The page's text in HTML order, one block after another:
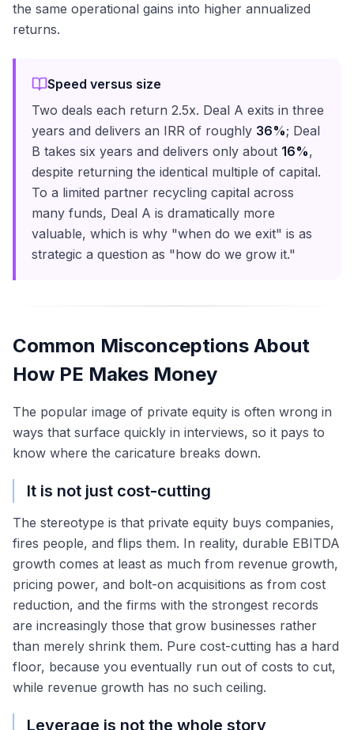
the same operational gains into higher annualized
returns.
Speed versus size
Two deals each return 2.5x. Deal A exits in three
years and delivers an IRR of roughly 36%; Deal
B takes six years and delivers only about 16%,
despite returning the identical multiple of capital.
To a limited partner recycling capital across
many funds, Deal A is dramatically more
valuable, which is why "when do we exit" is as
strategic a question as "how do we grow it."
Common Misconceptions About
How PE Makes Money
The popular image of private equity is often wrong in
ways that surface quickly in interviews, so it pays to
know where the caricature breaks down.
It is not just cost-cutting
The stereotype is that private equity buys companies,
fires people, and flips them. In reality, durable EBITDA
growth comes at least as much from revenue growth,
pricing power, and bolt-on acquisitions as from cost
reduction, and the firms with the strongest records
are increasingly those that grow businesses rather
than merely shrink them. Pure cost-cutting has a hard
floor, because you eventually run out of costs to cut,
while revenue growth has no such ceiling.
Leverage is not the whole story